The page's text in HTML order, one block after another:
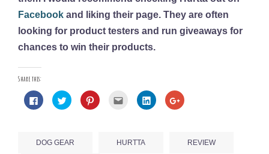
Facebook and liking their page. They are often
looking for product testers and run giveaways for
chances to win their products.
Share this:
Click
to
share
in
new
Click
to
share
in
new
Click
to
Click
email
friend
(Opens
Click
to
share
Click
to
new
DOG GEAR HURTTA REVIEW